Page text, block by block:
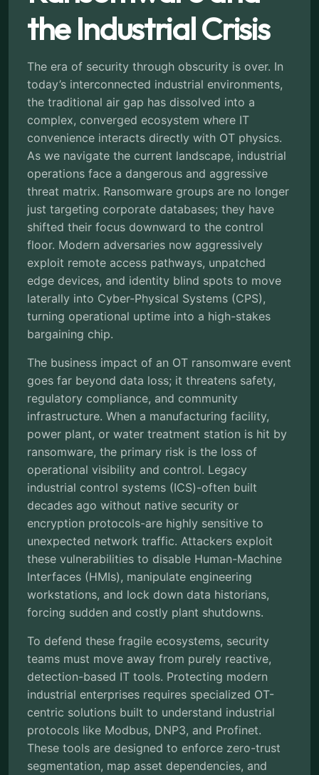
the Industrial Crisis
The era of security through obscurity is over. In
today’s interconnected industrial environments,
the traditional air gap has dissolved into a
complex, converged ecosystem where IT
convenience interacts directly with OT physics.
As we navigate the current landscape, industrial
operations face a dangerous and aggressive
threat matrix. Ransomware groups are no longer
just targeting corporate databases; they have
shifted their focus downward to the control
floor. Modern adversaries now aggressively
exploit remote access pathways, unpatched
edge devices, and identity blind spots to move
laterally into Cyber-Physical Systems (CPS),
turning operational uptime into a high-stakes
bargaining chip.
The business impact of an OT ransomware event
goes far beyond data loss; it threatens safety,
regulatory compliance, and community
infrastructure. When a manufacturing facility,
power plant, or water treatment station is hit by
ransomware, the primary risk is the loss of
operational visibility and control. Legacy
industrial control systems (ICS)-often built
decades ago without native security or
encryption protocols-are highly sensitive to
unexpected network traffic. Attackers exploit
these vulnerabilities to disable Human-Machine
Interfaces (HMIs), manipulate engineering
workstations, and lock down data historians,
forcing sudden and costly plant shutdowns.
To defend these fragile ecosystems, security
teams must move away from purely reactive,
detection-based IT tools. Protecting modern
industrial enterprises requires specialized OT-
centric solutions built to understand industrial
protocols like Modbus, DNP3, and Profinet.
These tools are designed to enforce zero-trust
segmentation, map asset dependencies, and